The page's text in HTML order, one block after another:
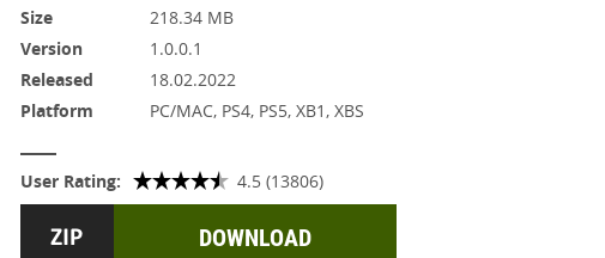
Size
218.34 MB
Version
1.0.0.1
Released
18.02.2022
Platform
PC/MAC, PS4, PS5, XB1, XBS
User Rating: 4.5 (13806)
DOWNLOAD